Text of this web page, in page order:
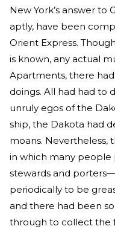
New York’s answer to
aptly, have been
Orient Express.
is known, any actual
Apartments, there
doings. All had had to
unruly egos of the
ship, the Dakota had
moans.
in which many people
stewards and
periodically to be
and there had been
through to collect the